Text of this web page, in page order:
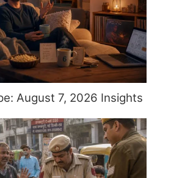
August 7, 2026 Insights